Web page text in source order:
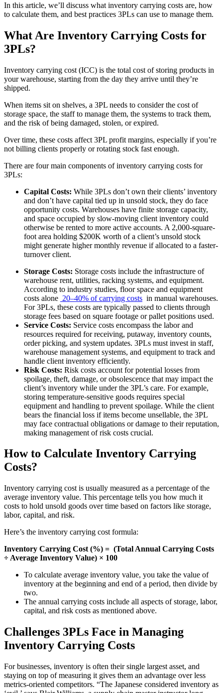
In this article, we’ll discuss what inventory carrying costs are, how
to calculate them, and best practices 3PLs can use to manage them.
What Are Inventory Carrying Costs for
3PLs?
Inventory carrying cost (ICC) is the total cost of storing products in
your warehouse, starting from the day they arrive until they’re
shipped.
When items sit on shelves, a 3PL needs to consider the cost of
storage space, the staff to manage them, the systems to track them,
and the risk of being damaged, stolen, or expired.
Over time, these costs affect 3PL profit margins, especially if you’re
not billing clients properly or rotating stock fast enough.
There are four main components of inventory carrying costs for
3PLs:
Capital Costs: While 3PLs don’t own their clients’ inventory
and don’t have capital tied up in unsold stock, they do face
opportunity costs. Warehouses have finite storage capacity,
and space occupied by slow-moving client inventory could
otherwise be rented to more active accounts. A 2,000-square-
foot area holding $200K worth of a client’s unsold stock
might generate higher monthly revenue if allocated to a faster-
turnover client.
Storage Costs: Storage costs include the infrastructure of
warehouse rent, utilities, racking systems, and equipment.
According to industry studies, floor space and equipment
costs alone 20–40% of carrying costs in manual warehouses.
For 3PLs, these costs are typically passed to clients through
storage fees based on square footage or pallet positions used.
Service Costs: Service costs encompass the labor and
resources required for receiving, putaway, inventory counts,
order picking, and system updates. 3PLs must invest in staff,
warehouse management systems, and equipment to track and
handle client inventory efficiently.
Risk Costs: Risk costs account for potential losses from
spoilage, theft, damage, or obsolescence that may impact the
client’s inventory while under the 3PL’s care. For example,
storing temperature-sensitive goods requires special
equipment and handling to prevent spoilage. While the client
bears the financial loss if items become unsellable, the 3PL
may face contractual obligations or damage to their reputation,
making management of risk costs crucial.
How to Calculate Inventory Carrying
Costs?
Inventory carrying cost is usually measured as a percentage of the
average inventory value. This percentage tells you how much it
costs to hold unsold goods over time based on factors like storage,
labor, capital, and risk.
Here’s the inventory carrying cost formula:
Inventory Carrying Cost (%) = (Total Annual Carrying Costs
÷ Average Inventory Value) × 100
To calculate average inventory value, you take the value of
inventory at the beginning and end of a period, then divide by
two.
The annual carrying costs include all aspects of storage, labor,
capital, and risk costs as mentioned above.
Challenges 3PLs Face in Managing
Inventory Carrying Costs
For businesses, inventory is often their single largest asset, and
staying on top of measuring it gives them an advantage over less
metrics-oriented competitors. “The Japanese considered inventory as